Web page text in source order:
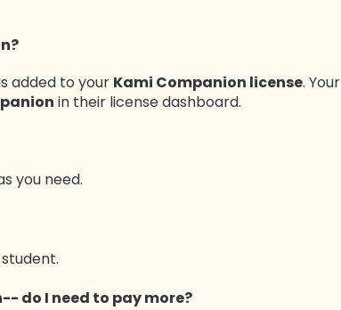
added to your Kami Companion license. Your
in their license dashboard.
you need.
do I need to pay more?